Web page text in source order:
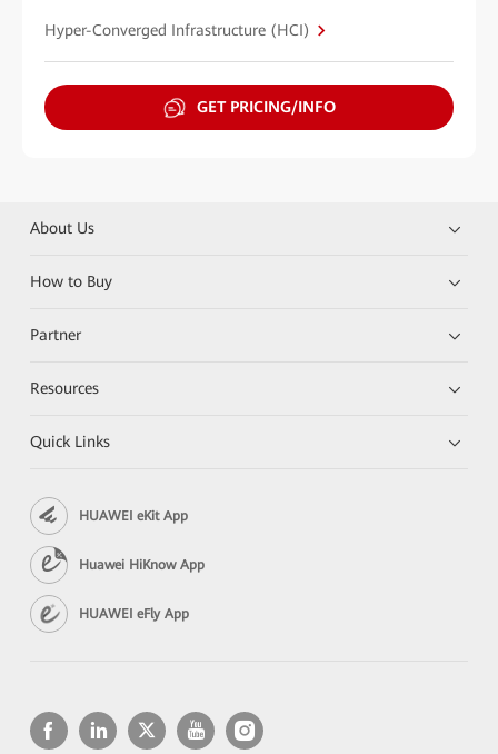
Hyper-Converged Infrastructure (HCI)
GET PRICING/INFO
About Us
How to Buy
Partner
Resources
Quick Links
HUAWEI eKit App
Huawei HiKnow App
HUAWEI eFly App